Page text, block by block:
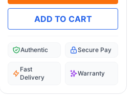
ADD TO CART
Authentic Secure Pay
Fast
Delivery
Warranty